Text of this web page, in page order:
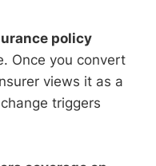
policy
Once you convert
views it as a
triggers